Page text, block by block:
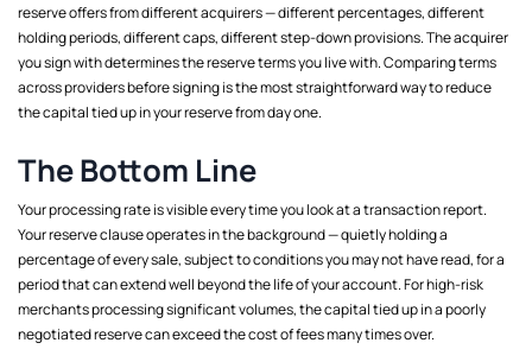
reserve offers from different acquirers — different percentages, different
holding periods, different caps, different step-down provisions. The acquirer
you sign with determines the reserve terms you live with. Comparing terms
across providers before signing is the most straightforward way to reduce
the capital tied up in your reserve from day one.
The Bottom Line
Your processing rate is visible every time you look at a transaction report.
Your reserve clause operates in the background — quietly holding a
percentage of every sale, subject to conditions you may not have read, for a
period that can extend well beyond the life of your account. For high-risk
merchants processing significant volumes, the capital tied up in a poorly
negotiated reserve can exceed the cost of fees many times over.